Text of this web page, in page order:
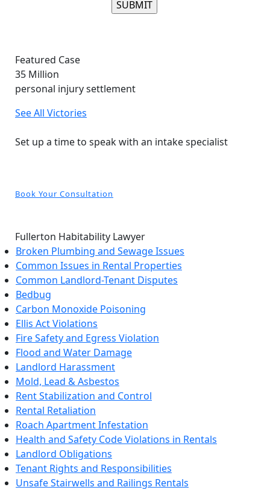
Featured Case
35 Million
personal injury settlement
See All Victories
Set up a time to speak with an intake specialist
Book Your Consultation
Fullerton Habitability Lawyer
Broken Plumbing and Sewage Issues
Common Issues in Rental Properties
Common Landlord-Tenant Disputes
Bedbug
Carbon Monoxide Poisoning
Ellis Act Violations
Fire Safety and Egress Violation
Flood and Water Damage
Landlord Harassment
Mold, Lead & Asbestos
Rent Stabilization and Control
Rental Retaliation
Roach Apartment Infestation
Health and Safety Code Violations in Rentals
Landlord Obligations
Tenant Rights and Responsibilities
Unsafe Stairwells and Railings Rentals